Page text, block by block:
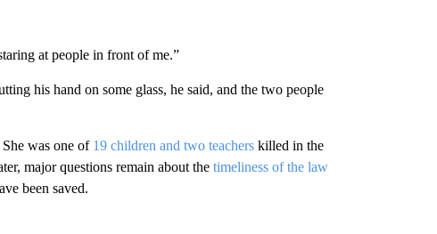
at people in front of me.”
his hand on some glass, he said, and the two people
was one of 19 children and two teacherskilled in the
major questions remain about the timeliness of the law
been saved.